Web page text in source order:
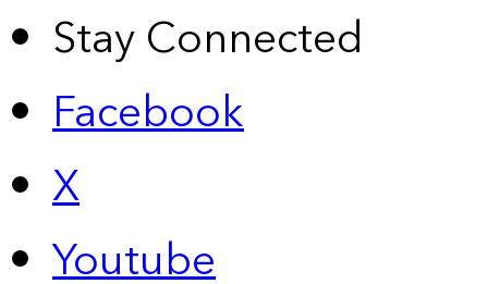
Stay Connected
Facebook
X
Youtube